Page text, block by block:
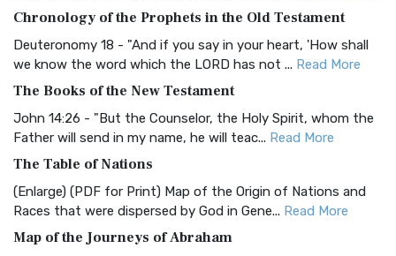
Visual Experience The BRG Bible, an acronym...Read More
Christian Standard Bible (CSB)
and Readability The Christian Standard Bib...
Common English Bible (CEB)
Everyone The Common English Bible (CEB) is a conte...
More
Complete Jewish Bible (CJB)
The Complete Jewish Bible (CJB): A Jewish Perspective on
Chronology of the Prophets in the Old Testament
Deuteronomy 18 - "And if you say in your heart, 'How shall
we know the word which the LORD has not ... Read More
The Books of the New Testament
John 14:26 - "But the Counselor, the Holy Spirit, whom the
Father will send in my name, he will teac... Read More
The Table of Nations
(Enlarge) (PDF for Print) Map of the Origin of Nations and
Races that were dispersed by God in Gene... Read More
Map of the Journeys of Abraham